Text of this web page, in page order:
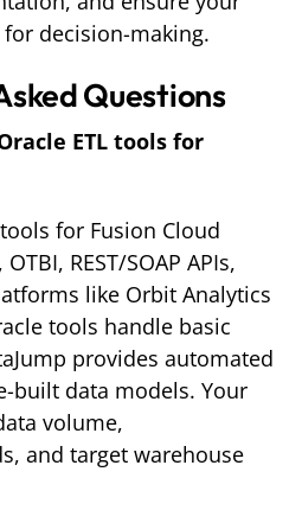
decision-making.
Questions
ETL tools for
for Fusion Cloud
REST/SOAP APIs,
like Orbit Analytics
tools handle basic
provides automated
built data models. Your
volume,
and target warehouse